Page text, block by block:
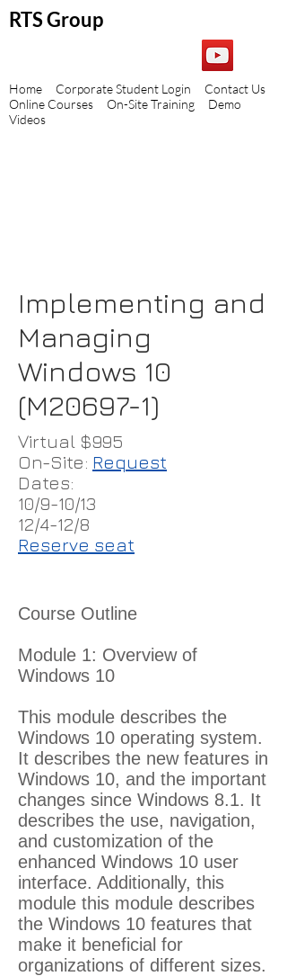
Home Corporate Student Login
Contact Us
Online Courses
On-Site Training
Demo
Videos
RTS Group
Implementing and
Managing
Windows 10
(M20697-1)
Virtual $995
On-Site: Request
Dates:
10/9-10/13
12/4-12/8
Reserve seat
Course Outline
Module 1: Overview of
Windows 10
This module describes the
Windows 10 operating system.
It describes the new features in
Windows 10, and the important
changes since Windows 8.1. It
describes the use, navigation,
and customization of the
enhanced Windows 10 user
interface. Additionally, this
module this module describes
the Windows 10 features that
make it beneficial for
organizations of different sizes.